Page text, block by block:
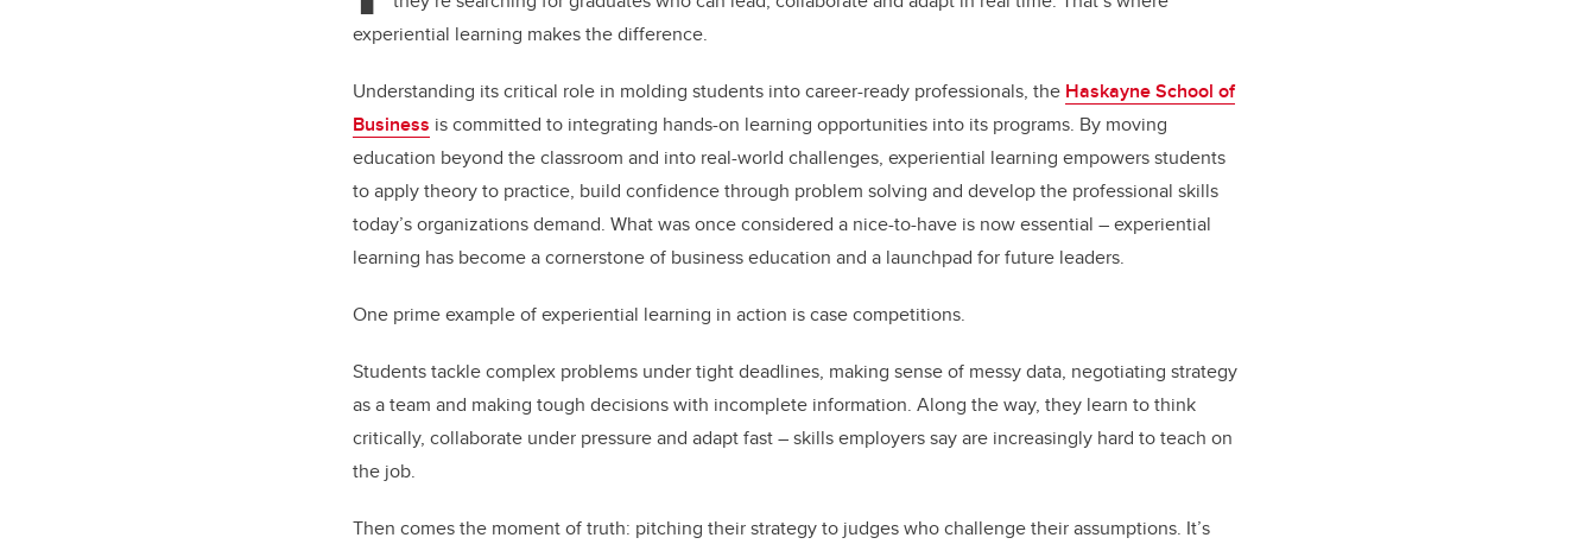
experiential learning makes the difference.
Understanding its critical role in molding students into career-ready professionals, the Haskayne School of
Business is committed to integrating hands-on learning opportunities into its programs. By moving
education beyond the classroom and into real-world challenges, experiential learning empowers students
to apply theory to practice, build confidence through problem solving and develop the professional skills
today’s organizations demand. What was once considered a nice-to-have is now essential – experiential
learning has become a cornerstone of business education and a launchpad for future leaders.
One prime example of experiential learning in action is case competitions.
Students tackle complex problems under tight deadlines, making sense of messy data, negotiating strategy
as a team and making tough decisions with incomplete information. Along the way, they learn to think
critically, collaborate under pressure and adapt fast – skills employers say are increasingly hard to teach on
the job.
Then comes the moment of truth: pitching their strategy to judges who challenge their assumptions. It’s